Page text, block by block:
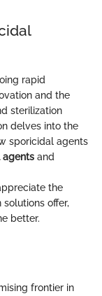
rapid
and the
sterilization
delves into the
sporicidal agents
agents and
the
offer,
better.
frontier in